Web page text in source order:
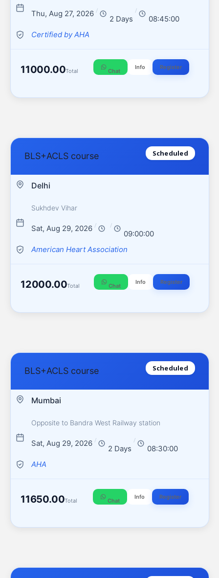
Thu, Aug 27, 2026 /
2 Days
/
08:45:00
Certified by AHA
11000.00Total Chat
Info Register
BLS+ACLS course Scheduled
Delhi
Sukhdev Vihar
Sat, Aug 29, 2026 / /
09:00:00
American Heart Association
12000.00Total Chat
Info Register
BLS+ACLS course Scheduled
Mumbai
Opposite to Bandra West Railway station
Sat, Aug 29, 2026 /
2 Days
/
08:30:00
AHA
11650.00Total Chat
Info Register